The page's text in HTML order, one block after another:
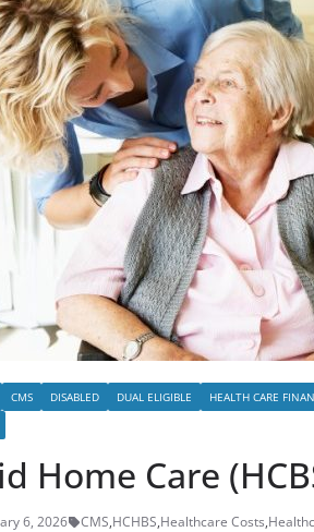
CMS DISABLED DUAL ELIGIBLE HEALTH CARE
Home Care
6, 2026 CMS,HCHBS,Healthcare Costs,